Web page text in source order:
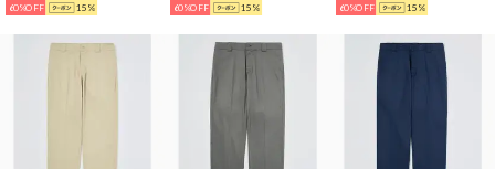
60%OFF 15% 60%OFF 15% 60%OFF 15%